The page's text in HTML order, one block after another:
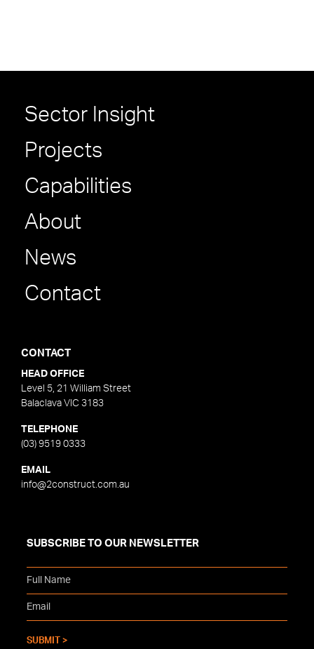
Sector Insight
Projects
Capabilities
About
News
Contact
CONTACT
HEAD OFFICE
Level 5, 21 William Street
Balaclava VIC 3183
TELEPHONE
(03) 9519 0333
EMAIL
info@2construct.com.au
SUBSCRIBE TO OUR NEWSLETTER